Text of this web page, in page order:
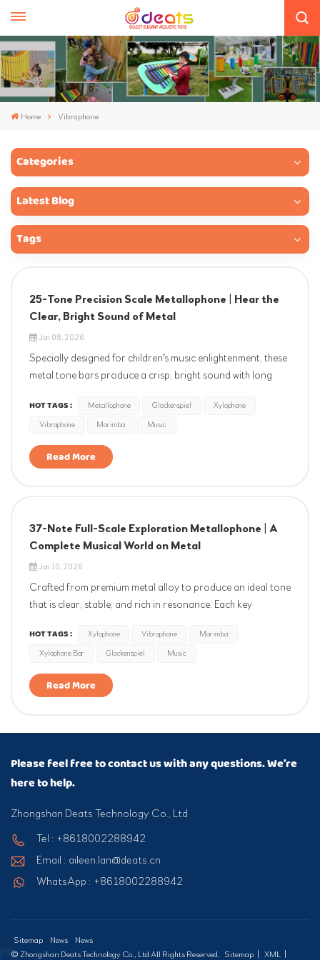
Home Vibraphone
Categories
Latest Blog
Tags
25-Tone Precision Scale Metallophone | Hear the
Clear, Bright Sound of Metal
Jan 08, 2026
Specially designed for children's music enlightenment, these
metal tone bars produce a crisp, bright sound with long
the international standard of A4=440Hz, with minimal
deviation. Featuring a scientific pitch range fr...
HOT TAGS : Metallophone Glockenspiel Xylophone
Vibraphone Marimba Music
Read More
37-Note Full-Scale Exploration Metallophone | A
Complete Musical World on Metal
Jan 10, 2026
Crafted from premium metal alloy to produce an ideal tone
that is clear, stable, and rich in resonance. Each key
tuning, strictly calibrated to the international standard of
A4=440Hz with a tolerance within ±10 cents. It empowers
chil...
HOT TAGS : Xylophone Vibraphone Marimba
Xylophone Bar Glockenspiel Music
Read More
Please feel free to contact us with any questions. We’re
here to help.
Zhongshan Deats Technology Co., Ltd
Tel : +8618002288942
Email : aileen.lan@deats.cn
WhatsApp : +8618002288942
Sitemap News
News
© Zhongshan Deats Technology Co., Ltd All Rights Reserved. Sitemap XML